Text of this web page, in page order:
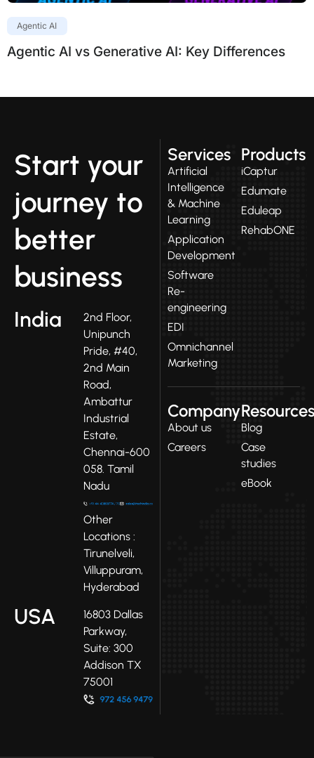
Agentic AI
Agentic AI vs Generative AI: Key Differences
Start your
journey to
better
business
India
2nd Floor,
Unipunch
Pride, #40,
2nd Main
Road,
Ambattur
Industrial
Estate,
Chennai-600
058. Tamil
Nadu
Other
Locations :
Tirunelveli,
Villuppuram,
Hyderabad
USA
16803 Dallas
Parkway,
Suite: 300
Addison TX
75001
Services
Artificial
Intelligence
& Machine
Learning
Application
Development
Software
Re-
engineering
EDI
Omnichannel
Marketing
Products
iCaptur
Edumate
Eduleap
RehabONE
Company
About us
Careers
Resources
Blog
Case
studies
eBook